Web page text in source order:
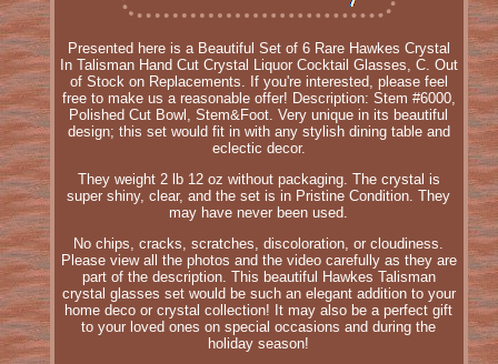
Presented here is a Beautiful Set of 6 Rare Hawkes Crystal
In Talisman Hand Cut Crystal Liquor Cocktail Glasses, C. Out
of Stock on Replacements. If you're interested, please feel
free to make us a reasonable offer! Description: Stem #6000,
Polished Cut Bowl, Stem&Foot. Very unique in its beautiful
design; this set would fit in with any stylish dining table and
eclectic decor.
They weight 2 lb 12 oz without packaging. The crystal is
super shiny, clear, and the set is in Pristine Condition. They
may have never been used.
No chips, cracks, scratches, discoloration, or cloudiness.
Please view all the photos and the video carefully as they are
part of the description. This beautiful Hawkes Talisman
crystal glasses set would be such an elegant addition to your
home deco or crystal collection! It may also be a perfect gift
to your loved ones on special occasions and during the
holiday season!